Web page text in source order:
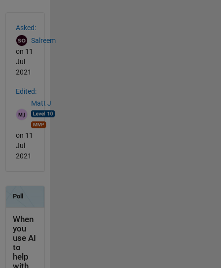
Asked:
Salreem
on 11
Jul
2021
Edited:
Matt J
on 11
Jul
2021